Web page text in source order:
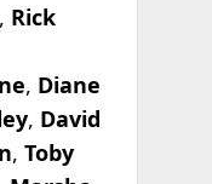
, Rick
, Diane
, David
, Toby